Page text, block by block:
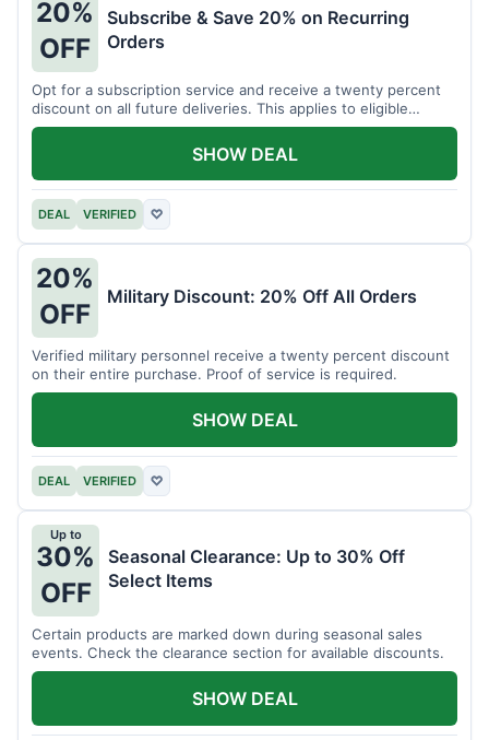
20%
OFF
Subscribe & Save 20% on Recurring
Orders
Opt for a subscription service and receive a twenty percent
discount on all future deliveries. This applies to eligible
products.
DEAL VERIFIED ♡
SHOW DEAL
20%
OFF
Military Discount: 20% Off All Orders
Verified military personnel receive a twenty percent discount
on their entire purchase. Proof of service is required.
DEAL VERIFIED ♡
SHOW DEAL
Up to
30%
OFF
Seasonal Clearance: Up to 30% Off
Select Items
Certain products are marked down during seasonal sales
events. Check the clearance section for available discounts.
SHOW DEAL